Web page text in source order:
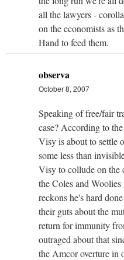
all the lawyers -
on the economists as
Hand to feed them.
observa
October 8, 2007
Speaking of free/fair
case? According to
Visy is about to settle
some less than
Visy to collude on the
the Coles and
reckons he's hard
their guts about the
return for immunity
outraged about that
the Amcor overture in